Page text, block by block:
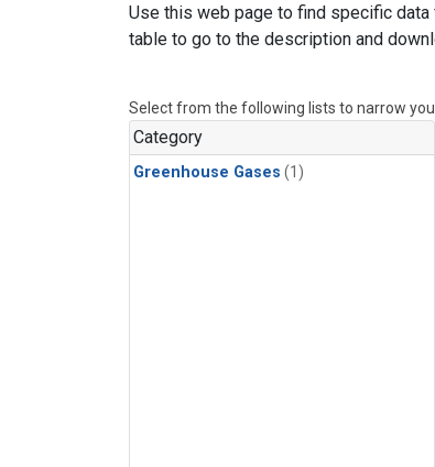
Use this web page to find specific
table to go to the description and
Select from the following lists to narrow
Category
Greenhouse Gases (1)